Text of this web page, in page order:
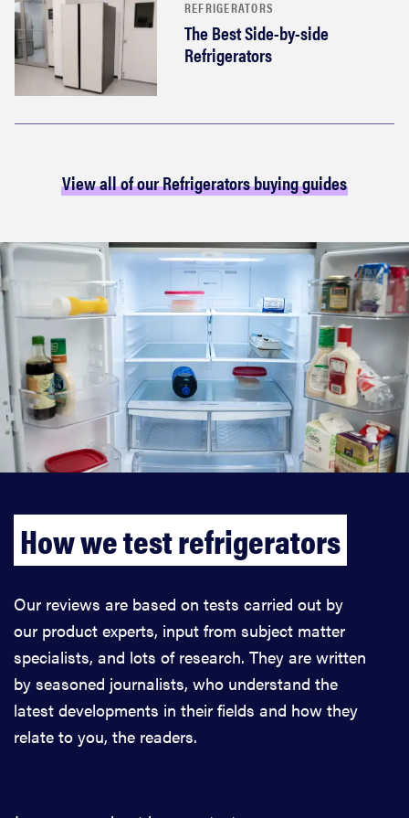
REFRIGERATORS
The Best Side-by-side
Refrigerators
View all of our Refrigerators buying guides
How we test refrigerators
Our reviews are based on tests carried out by
our product experts, input from subject matter
specialists, and lots of research. They are written
by seasoned journalists, who understand the
latest developments in their fields and how they
relate to you, the readers.